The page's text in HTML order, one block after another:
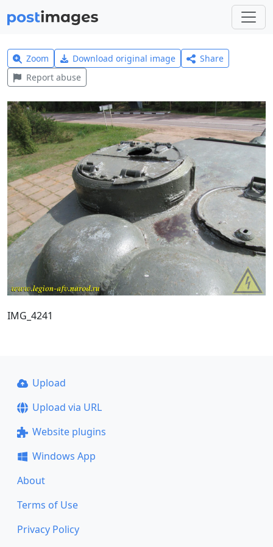
Zoom Download original image
Share
Report abuse
IMG_4241
Upload
Upload via URL
Website plugins
Windows App
About
Terms of Use
Privacy Policy